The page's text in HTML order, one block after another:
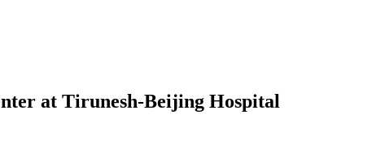
at Tirunesh-Beijing Hospital